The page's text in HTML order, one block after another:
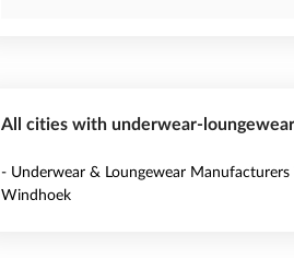
All cities with underwear-
- Underwear & Loungewear Manufacturers
Windhoek